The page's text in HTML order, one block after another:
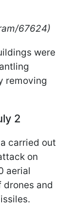
67624)
were
removing
2
carried out
on
aerial
drones and